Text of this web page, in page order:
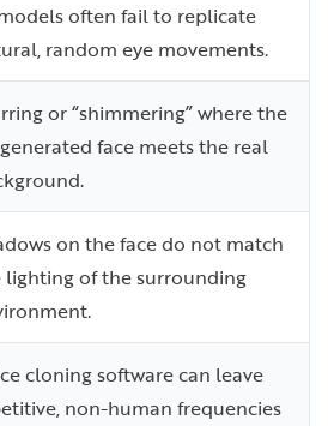
often fail to replicate
random eye movements.
or “shimmering” where the
face meets the real
on the face do not match
lighting of the surrounding
cloning software can leave
non-human frequencies